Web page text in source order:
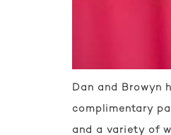
Dan and Browyn
complimentary
and a variety of